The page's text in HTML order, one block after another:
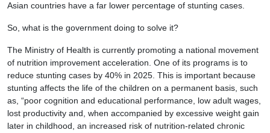
Asian countries have a far lower percentage of stunting cases.
So, what is the government doing to solve it?
The Ministry of Health is currently promoting a national movement
of nutrition improvement acceleration. One of its programs is to
reduce stunting cases by 40% in 2025. This is important because
stunting affects the life of the children on a permanent basis, such
as, “poor cognition and educational performance, low adult wages,
lost productivity and, when accompanied by excessive weight gain
later in childhood, an increased risk of nutrition-related chronic